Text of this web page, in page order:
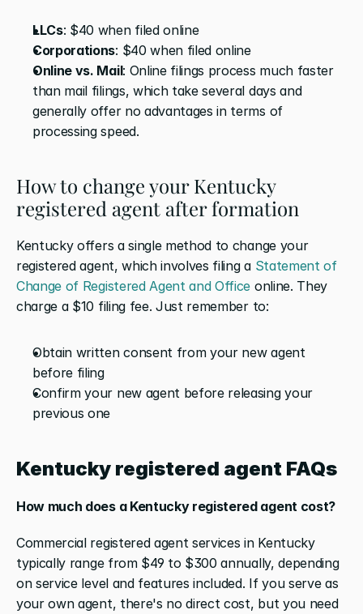
LLCs: $40 when filed online
Corporations: $40 when filed online
Online vs. Mail: Online filings process much faster
than mail filings, which take several days and
generally offer no advantages in terms of
processing speed.
How to change your Kentucky
registered agent after formation
Kentucky offers a single method to change your
registered agent, which involves filing a Statement of
Change of Registered Agent and Office online. They
charge a $10 filing fee. Just remember to:
Obtain written consent from your new agent
before filing
Confirm your new agent before releasing your
previous one
Kentucky registered agent FAQs
How much does a Kentucky registered agent cost?
Commercial registered agent services in Kentucky
typically range from $49 to $300 annually, depending
on service level and features included. If you serve as
your own agent, there's no direct cost, but you need